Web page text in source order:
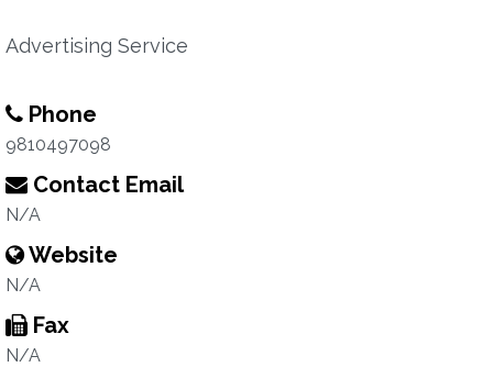
Advertising Service
Phone
9810497098
Contact Email
N/A
Website
N/A
Fax
N/A